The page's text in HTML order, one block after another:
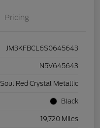
Pricing
JM3KFBCL6S0645643
N5V645643
Soul Red Crystal Metallic
Black
19,720 Miles